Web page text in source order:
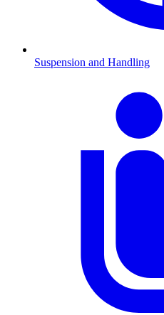
Suspension and Handling